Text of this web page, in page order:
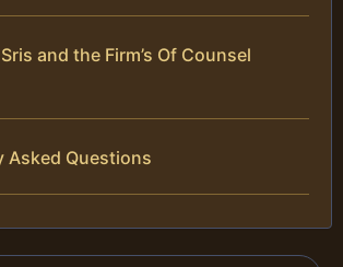
and the Firm’s Of Counsel
Asked Questions